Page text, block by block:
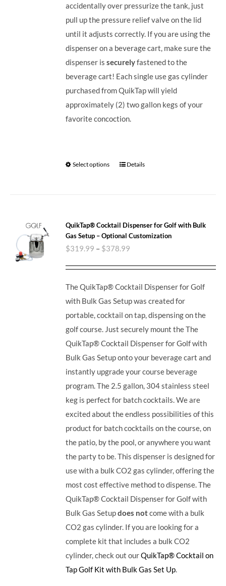
accidentally over pressurize the tank, just
pull up the pressure relief valve on the lid
until it adjusts correctly. If you are using the
dispenser on a beverage cart, make sure the
dispenser issecurelyfastened to the
beverage cart! Each single use gas cylinder
purchased from QuikTap will yield
approximately (2) two gallon kegs of your
favorite concoction.
Select options Details
QuikTap® Cocktail Dispenser for Golf with Bulk
Gas Setup – Optional Customization
$319.99 – $378.99
The QuikTap® Cocktail Dispenser for Golf
with Bulk Gas Setup was created for
portable, cocktail on tap, dispensing on the
golf course. Just securely mount the The
QuikTap® Cocktail Dispenser for Golf with
Bulk Gas Setup onto your beverage cart and
instantly upgrade your course beverage
program.The 2.5 gallon, 304 stainless steel
keg is perfect for batch cocktails. We are
excited about the endless possibilities of this
product for batch cocktails on the course, on
the patio, by the pool, or anywhere you want
the party to be.This dispenser is designed for
use with a bulk CO2 gas cylinder, offering the
most cost effective method to dispense. The
QuikTap® Cocktail Dispenser for Golf with
Bulk Gas Setupdoes notcome with a bulk
CO2 gas cylinder. If you are looking for a
complete kit that includes a bulk CO2
cylinder, check out ourQuikTap® Cocktail on
Tap Golf Kit with Bulk Gas Set Up.